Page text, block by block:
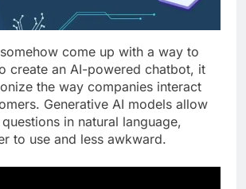
come up with a way to
create an AI-powered chatbot, it
the way companies interact
Generative AI models allow
in natural language,
to use and less awkward.